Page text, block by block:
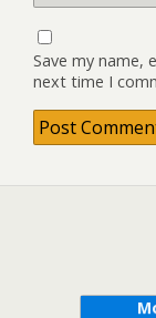
Save my name,
next time I